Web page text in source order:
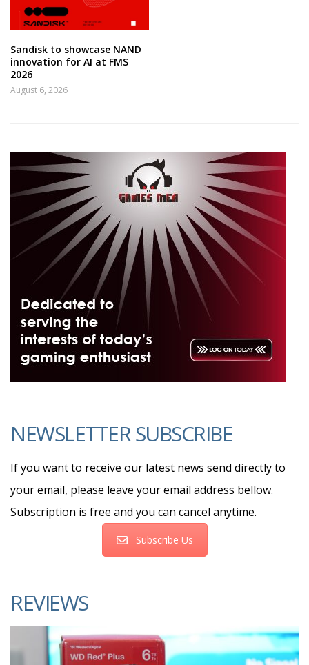
Sandisk to showcase NAND
innovation for AI at FMS
2026
August 6, 2026
NEWSLETTER SUBSCRIBE
If you want to receive our latest news send directly to
your email, please leave your email address bellow.
Subscription is free and you can cancel anytime.
Subscribe Us
REVIEWS